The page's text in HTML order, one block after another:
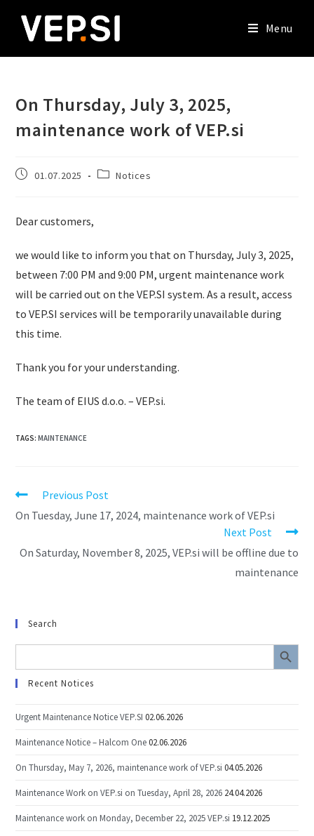
Menu
On Thursday, July 3, 2025,
maintenance work of VEP.si
01.07.2025 Notices
Dear customers,
we would like to inform you that on Thursday, July 3, 2025,
between 7:00 PM and 9:00 PM, urgent maintenance work
will be carried out on the VEP.SI system. As a result, access
to VEP.SI services will be temporarily unavailable during
this time.
Thank you for your understanding.
The team of EIUS d.o.o. – VEP.si.
TAGS:MAINTENANCE
Previous Post
On Tuesday, June 17, 2024, maintenance work of VEP.si
Next Post
On Saturday, November 8, 2025, VEP.si will be offline due to
maintenance
Search
Search SEARCH BUTTON
Recent Notices
Urgent Maintenance Notice VEP.SI 02.06.2026
Maintenance Notice – Halcom One 02.06.2026
On Thursday, May 7, 2026, maintenance work of VEP.si 04.05.2026
Maintenance Work on VEP.si on Tuesday, April 28, 2026 24.04.2026
Maintenance work on Monday, December 22, 2025 VEP.si 19.12.2025